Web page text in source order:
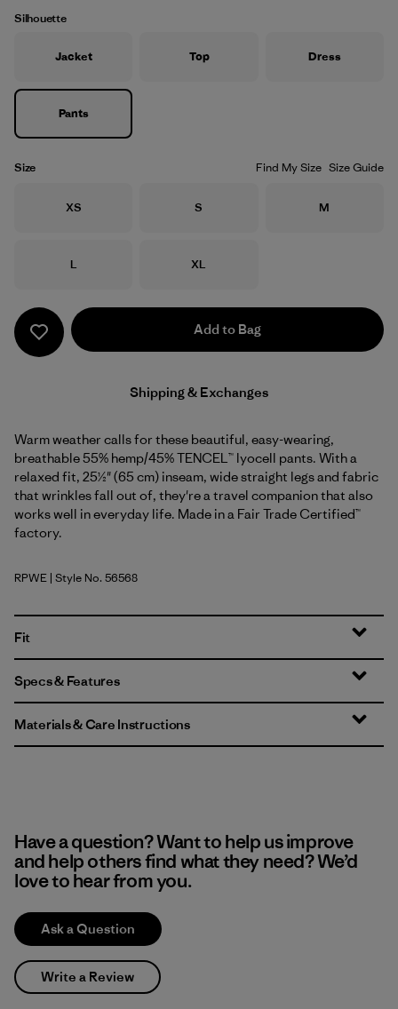
Silhouette
Jacket Top Dress
Pants
Size Find My Size Size Guide
Size
XS Size
S Size
M
Size
L Size
XL
Add to Bag
Shipping & Exchanges
Warm weather calls for these beautiful, easy-wearing,
breathable 55% hemp/45% TENCEL™ lyocell pants. With a
relaxed fit, 25½" (65 cm) inseam, wide straight legs and fabric
that wrinkles fall out of, they're a travel companion that also
works well in everyday life. Made in a Fair Trade Certified™
factory.
Rapids: Weathered Stone
RPWE | Style No. 56568
Fit
Specs & Features
Materials & Care Instructions
Have a question? Want to help us improve
and help others find what they need? We’d
love to hear from you.
Ask a Question
Write a Review